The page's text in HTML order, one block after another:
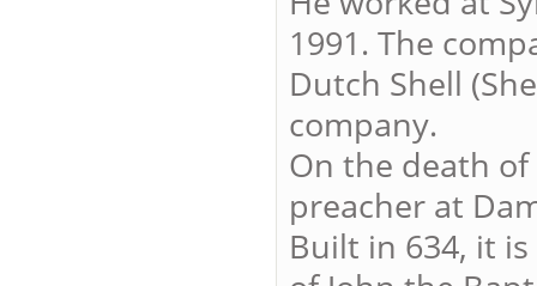
1991. The
Dutch Shell
company.
On the death
preacher at
Built in 634, it